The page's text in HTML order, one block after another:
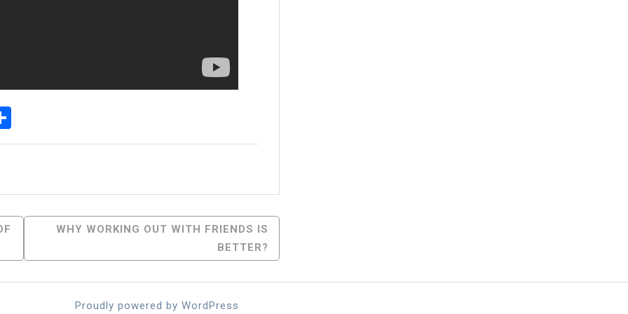
WHY WORKING OUT WITH FRIENDS IS
BETTER?
Proudly powered by WordPress